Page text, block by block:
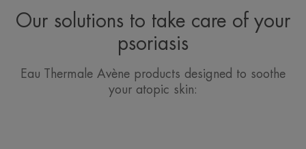
Our solutions to take care of your
psoriasis
Eau Thermale Avène products designed to soothe
your atopic skin: